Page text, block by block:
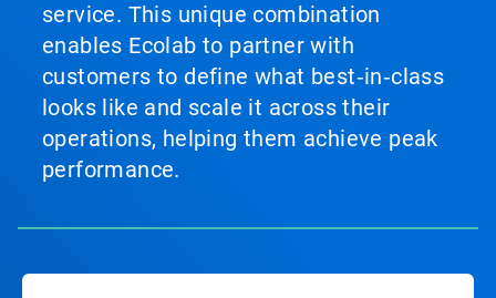
service. This unique combination
enables Ecolab to partner with
customers to define what best‑in‑class
looks like and scale it across their
operations, helping them achieve peak
performance.